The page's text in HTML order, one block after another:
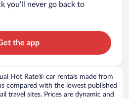
you’ll never go back to
the app
Hot Rate® car rentals made from
compared with the lowest published
travel sites. Prices are dynamic and